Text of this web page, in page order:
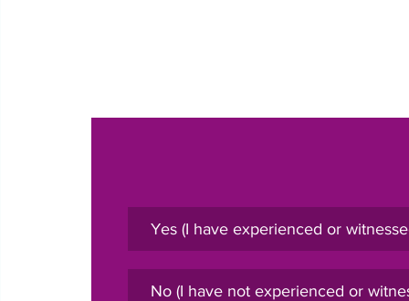
Yes (I have experienced or
No (I have not experienced or